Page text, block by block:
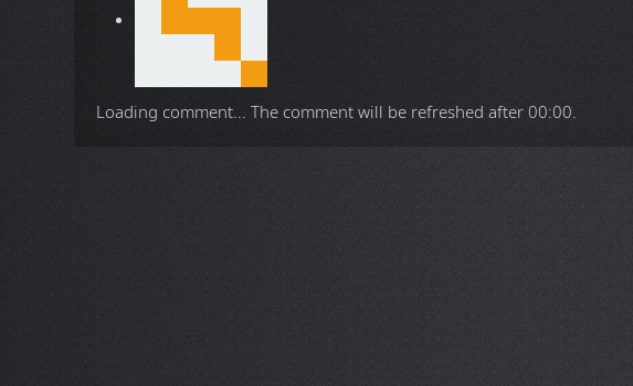
Loading comment... The comment will be refreshed after00:00.